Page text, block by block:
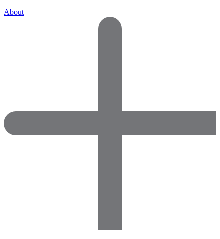
About